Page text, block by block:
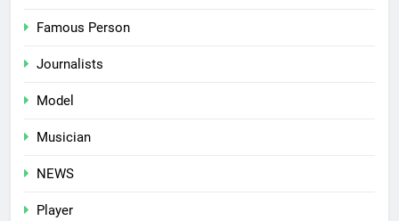
Famous Person
Journalists
Model
Musician
NEWS
Player